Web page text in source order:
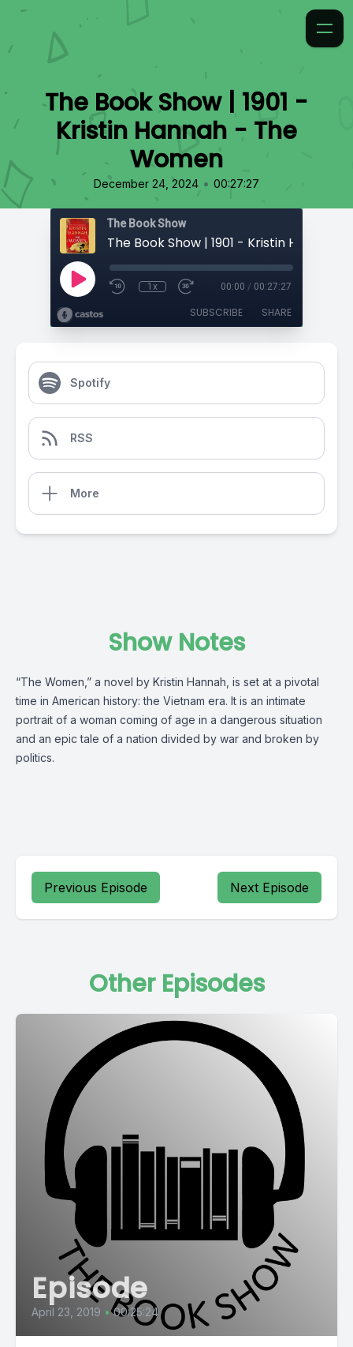
The Book Show | 1901 -
Kristin Hannah - The
Women
December 24, 2024 • 00:27:27
The Book Show
1x 00:00 / 00:27:27
SUBSCRIBE SHARE
Spotify
RSS
More
Show Notes
“The Women,” a novel by Kristin Hannah, is set at a pivotal
time in American history: the Vietnam era. It is an intimate
portrait of a woman coming of age in a dangerous situation
and an epic tale of a nation divided by war and broken by
politics.
Previous Episode Next Episode
Other Episodes
Episode
April 23, 2019 • 00:25:24